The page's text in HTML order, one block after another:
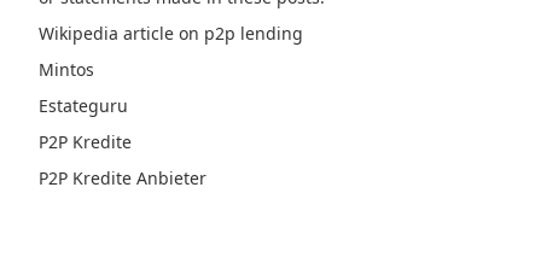
Wikipedia article on p2p lending
Mintos
Estateguru
P2P Kredite
P2P Kredite Anbieter